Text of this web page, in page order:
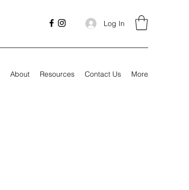
Log In
About Resources Contact Us More